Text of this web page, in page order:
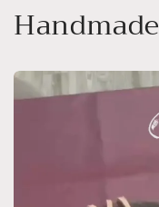
Handmade